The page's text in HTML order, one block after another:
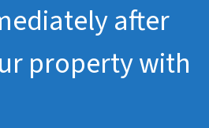
after
property with